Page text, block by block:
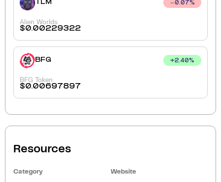
TLM 0.07%
Alien Worlds
$0.00229322
BFG +2.40%
BFG Token
$0.00697897
Resources
Category Website